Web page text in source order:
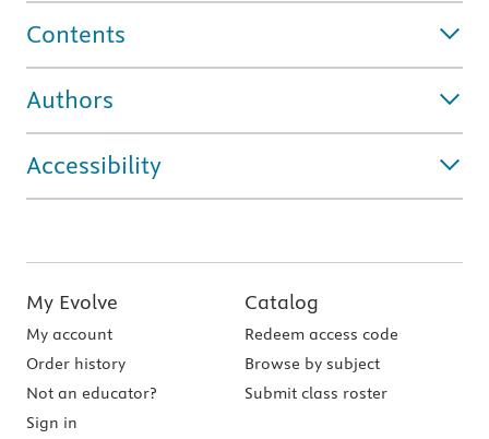
Contents
Authors
Accessibility
My Evolve
My account
Order history
Not an educator?
Sign in
Catalog
Redeem access code
Browse by subject
Submit class roster